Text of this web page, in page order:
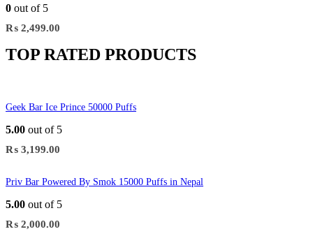
0 out of 5
₨ 2,499.00
TOP RATED PRODUCTS
Geek Bar Ice Prince 50000 Puffs
5.00 out of 5
₨ 3,199.00
Priv Bar Powered By Smok 15000 Puffs in Nepal
5.00 out of 5
₨ 2,000.00